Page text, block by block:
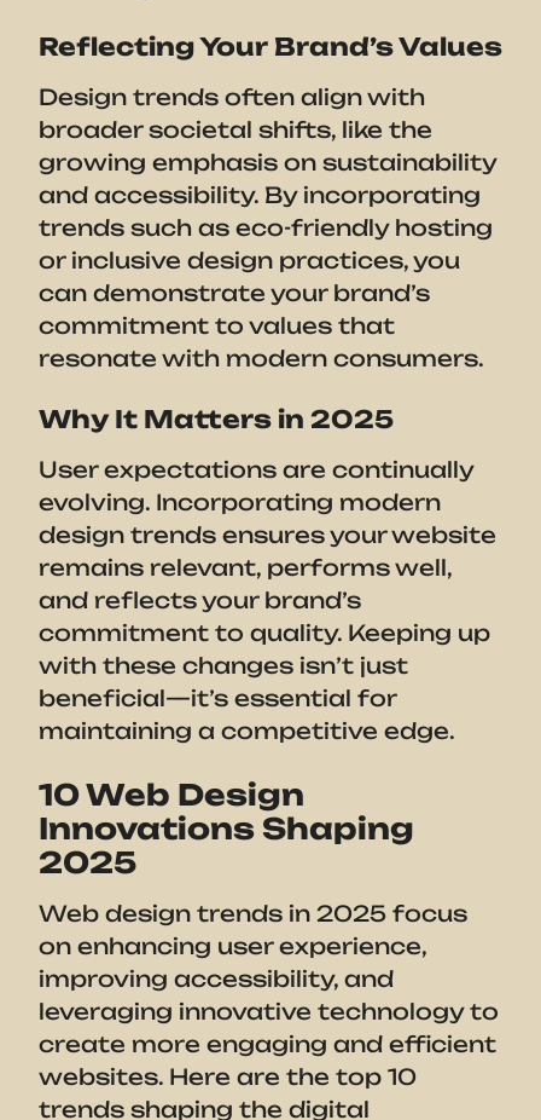
Reflecting Your Brand’s Values
Design trends often align with
broader societal shifts, like the
growing emphasis on sustainability
and accessibility. By incorporating
trends such as eco-friendly hosting
or inclusive design practices, you
can demonstrate your brand’s
commitment to values that
resonate with modern consumers.
Why It Matters in 2025
User expectations are continually
evolving. Incorporating modern
design trends ensures your website
remains relevant, performs well,
and reflects your brand’s
commitment to quality. Keeping up
with these changes isn’t just
beneficial—it’s essential for
maintaining a competitive edge.
10 Web Design
Innovations Shaping
2025
Web design trends in 2025 focus
on enhancing user experience,
improving accessibility, and
leveraging innovative technology to
create more engaging and efficient
websites. Here are the top 10
trends shaping the digital